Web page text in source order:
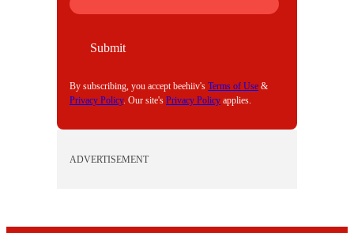
M
Submit
By subscribing, you accept beehiiv's Terms of Use &
Privacy Policy. Our site's Privacy Policy applies.
ADVERTISEMENT